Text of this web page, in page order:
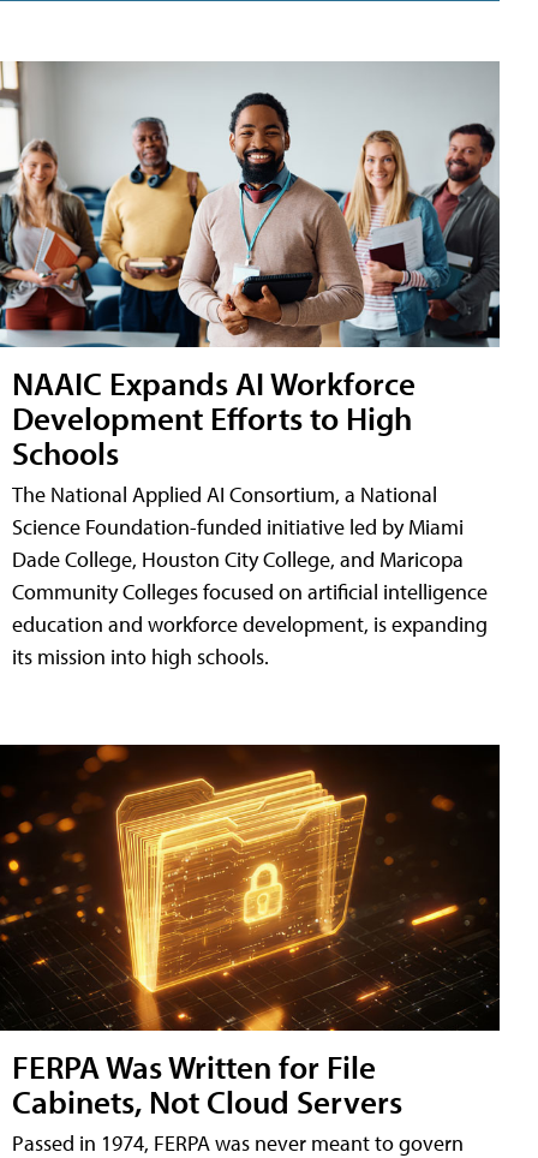
NAAIC Expands AI Workforce
Development Efforts to High
Schools
The National Applied AI Consortium, a National
Science Foundation-funded initiative led by Miami
Dade College, Houston City College, and Maricopa
Community Colleges focused on artificial intelligence
education and workforce development, is expanding
its mission into high schools.
FERPA Was Written for File
Cabinets, Not Cloud Servers
Passed in 1974, FERPA was never meant to govern